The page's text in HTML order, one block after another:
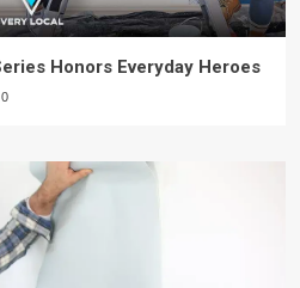
Honors Everyday Heroes
0